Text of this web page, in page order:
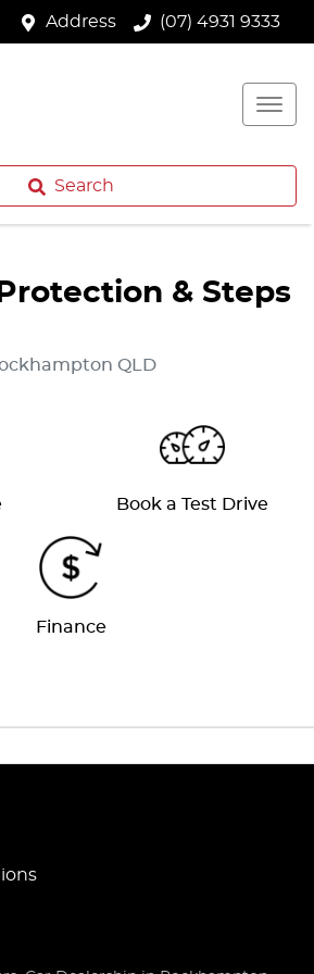
Address (07) 4931 9333
Search
& Steps
QLD
Book a Test Drive
Finance